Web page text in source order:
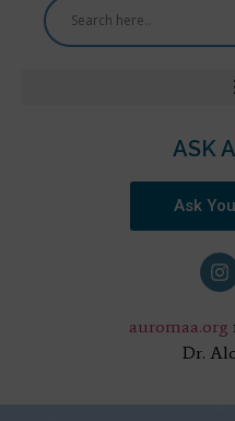
ASK
Ask
auromaa.org
Dr.